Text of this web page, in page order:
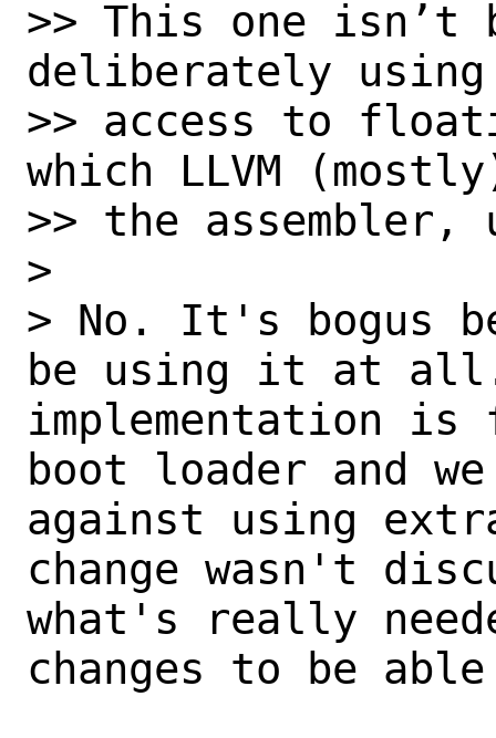
>> This one isn’t
deliberately using
>> access to
which LLVM
>> the assembler,
>
> No. It's bogus
be using it at all.
implementation is
boot loader and
against using
change wasn't
what's really
changes to be